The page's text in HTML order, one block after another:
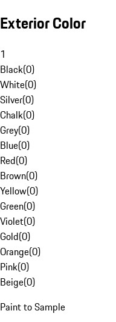
Exterior Color
1
Black(0)
White(0)
Silver(0)
Chalk(0)
Grey(0)
Blue(0)
Red(0)
Brown(0)
Yellow(0)
Green(0)
Violet(0)
Gold(0)
Orange(0)
Pink(0)
Beige(0)
Paint to Sample